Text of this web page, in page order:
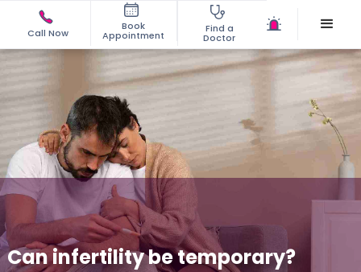
Call Now
Book
Appointment
Find a
Doctor
Can infertility be temporary?